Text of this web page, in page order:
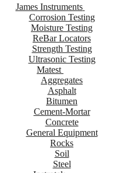
James Instruments
Corrosion Testing
Moisture Testing
ReBar Locators
Strength Testing
Ultrasonic Testing
Matest
Aggregates
Asphalt
Bitumen
Cement-Mortar
Concrete
General Equipment
Rocks
Soil
Steel